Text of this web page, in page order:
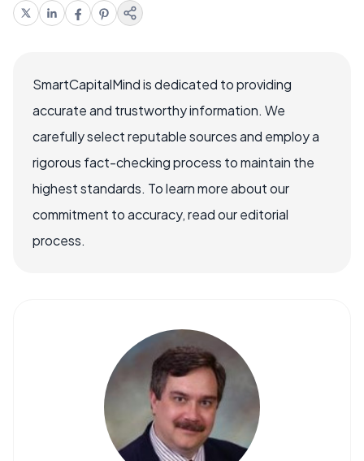
SmartCapitalMind is dedicated to providing
accurate and trustworthy information. We
carefully select reputable sources and employ a
rigorous fact-checking process to maintain the
highest standards. To learn more about our
commitment to accuracy, read our editorial
process.